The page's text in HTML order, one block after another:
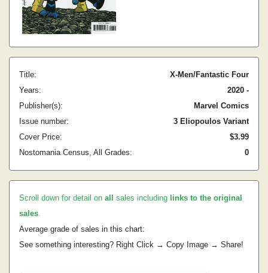
Title:
X-Men/Fantastic Four
Years:
2020 -
Publisher(s):
Marvel Comics
Issue number:
3 Eliopoulos Variant
Cover Price:
$3.99
Nostomania Census, All Grades:
0
Scroll down for detail on all sales including links to the original
sales.
Average grade of sales in this chart:
See something interesting? Right Click → Copy Image → Share!